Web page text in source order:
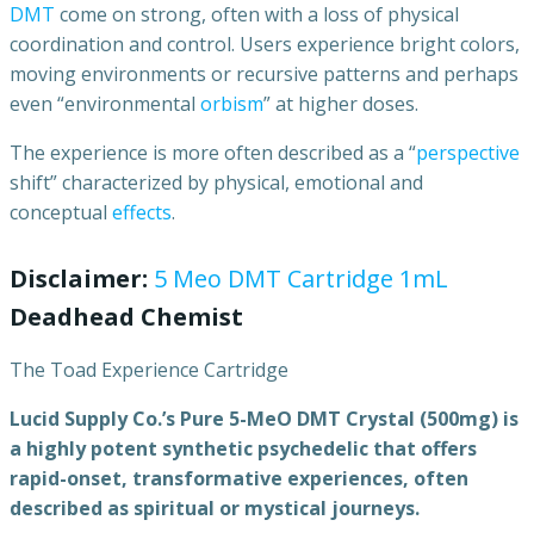
DMT come on strong, often with a loss of physical
coordination and control. Users experience bright colors,
moving environments or recursive patterns and perhaps
even “environmental orbism” at higher doses.
The experience is more often described as a “perspective
shift” characterized by physical, emotional and
conceptual effects.
Disclaimer: 5 Meo DMT Cartridge 1mL
Deadhead Chemist
The Toad Experience Cartridge
Lucid SupplyCo.’s Pure 5-MeO DMT Crystal (500mg) is
a highlypotent synthetic psychedelic that offers
rapid-onset, transformative experiences, often
described as spiritual or mystical journeys.